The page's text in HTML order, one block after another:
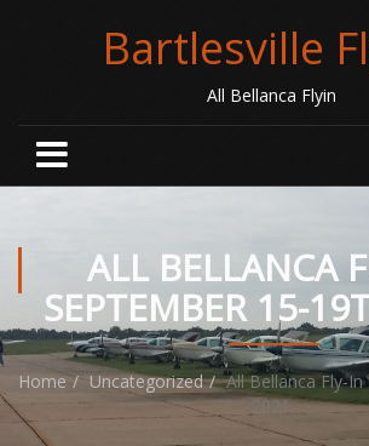
Bartlesville
All Bellanca Flyin
ALL BELLANCA
SEPTEMBER 15-
Home Uncategorized
All Bellanca Fly-
2021